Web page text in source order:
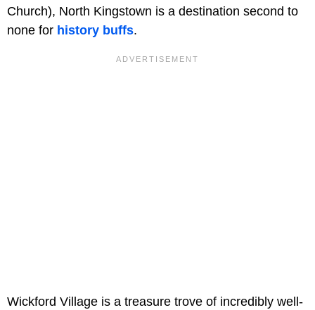
Church), North Kingstown is a destination second to
none for history buffs.
Wickford Village is a treasure trove of incredibly well-